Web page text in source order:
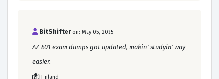
BitShifter on: May 05, 2025
AZ-801 exam dumps got updated, makin' studyin' way
easier.
Finland